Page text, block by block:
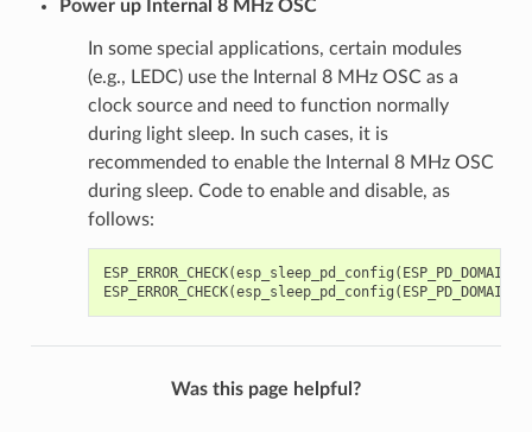
Power up Internal 8 MHz OSC
In some special applications, certain modules
(e.g., LEDC) use the Internal 8 MHz OSC as a
clock source and need to function normally
during light sleep. In such cases, it is
recommended to enable the Internal 8 MHz OSC
during sleep. Code to enable and disable, as
follows:
ESP_ERROR_CHECK(esp_sleep_pd_config (
ESP_ERROR_CHECK(esp_sleep_pd_config (
Was this page helpful?